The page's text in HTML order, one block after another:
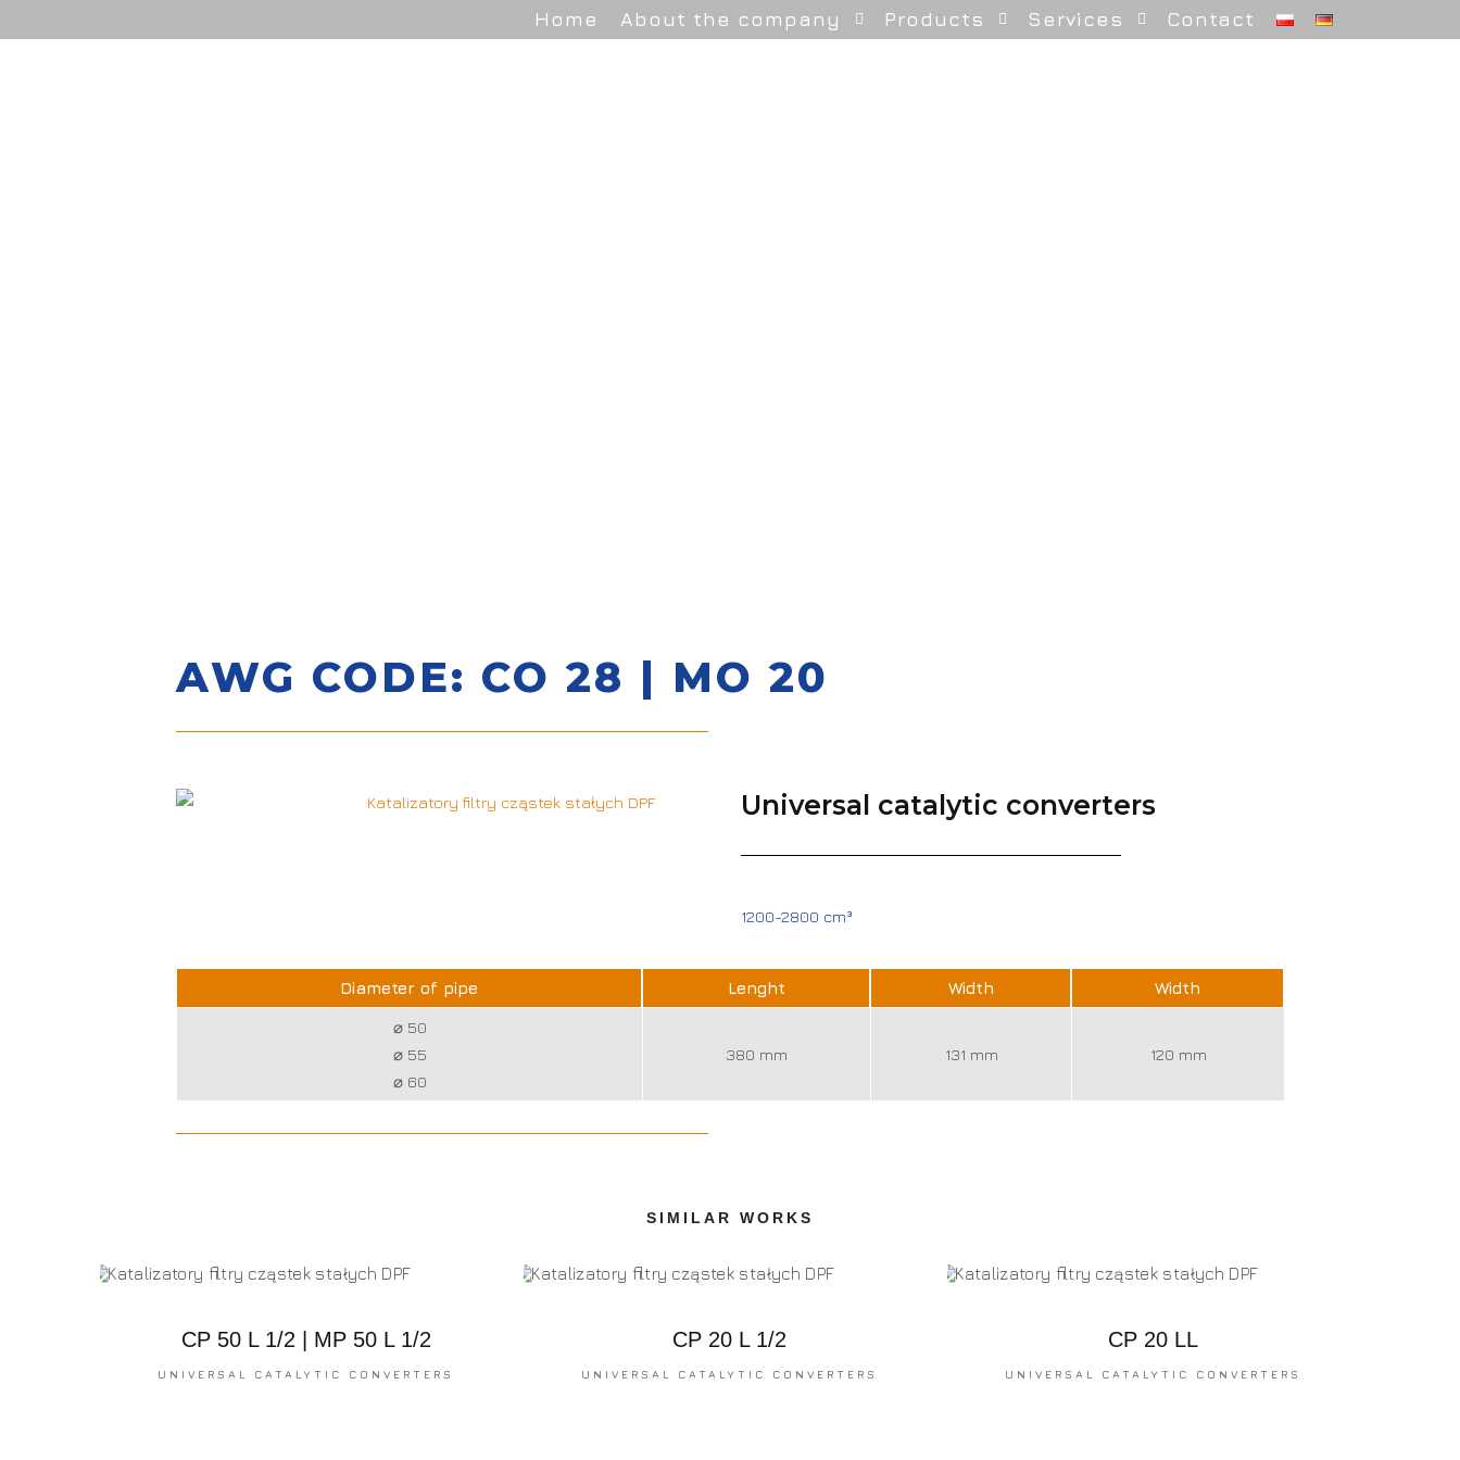
Home About the company Products Services Contact
AWG CODE: CO 28 | MO 20
Universal catalytic converters
1200-2800 cm³
Diameter of pipe Lenght Width Width
⌀ 50
⌀ 55
⌀ 60
380 mm 131 mm 120 mm
SIMILAR WORKS
CP 50 L 1/2 | MP 50 L 1/2
UNIVERSAL CATALYTIC CONVERTERS
CP 20 L 1/2
UNIVERSAL CATALYTIC CONVERTERS
CP 20 LL
UNIVERSAL CATALYTIC CONVERTERS